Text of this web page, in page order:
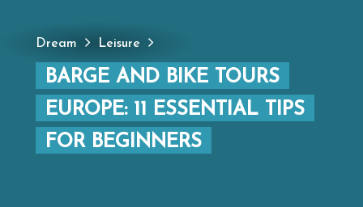
Dream Leisure
BARGE AND BIKE TOURS
EUROPE: 11 ESSENTIAL TIPS
FOR BEGINNERS